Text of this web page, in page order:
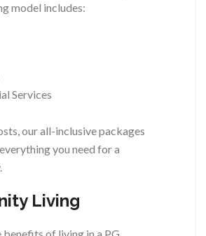
model includes:
Services
our all-inclusive packages
you need for a
Living